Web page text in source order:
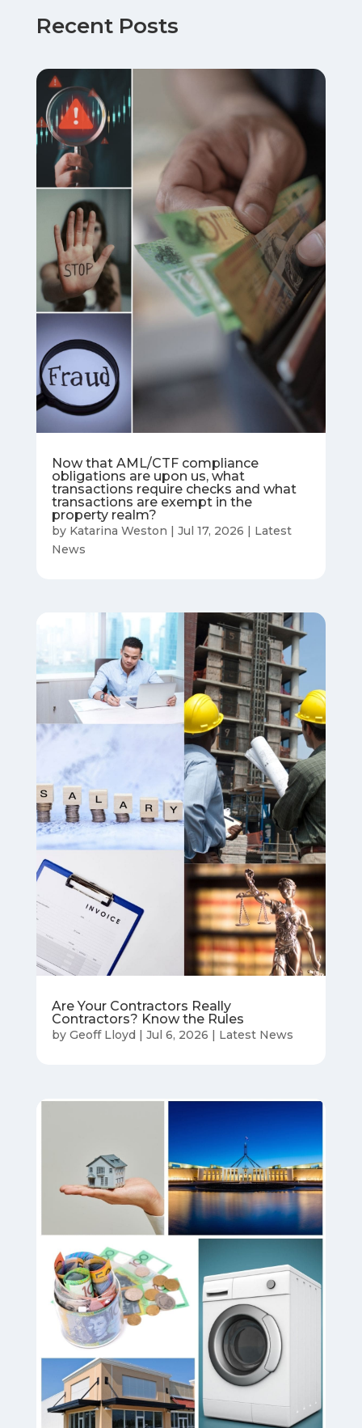
Recent Posts
Now that AML/CTF compliance
obligations are upon us, what
transactions require checks and what
transactions are exempt in the
property realm?
by Katarina Weston | Jul 17, 2026 | Latest
News
Are Your Contractors Really
Contractors? Know the Rules
by Geoff Lloyd Jul 6, 2026 Latest News